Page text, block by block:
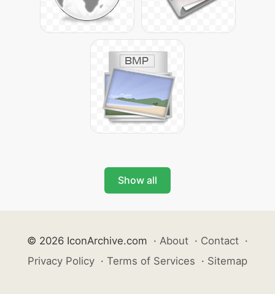
Show all
© 2026 IconArchive.com · About · Contact ·
Privacy Policy · Terms of Services · Sitemap